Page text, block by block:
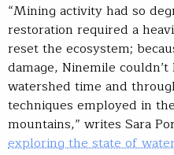
“Mining activity had so
restoration required a
reset the ecosystem;
damage, Ninemile
watershed time and
techniques employed in
mountains,” writes Sara
exploring the state of